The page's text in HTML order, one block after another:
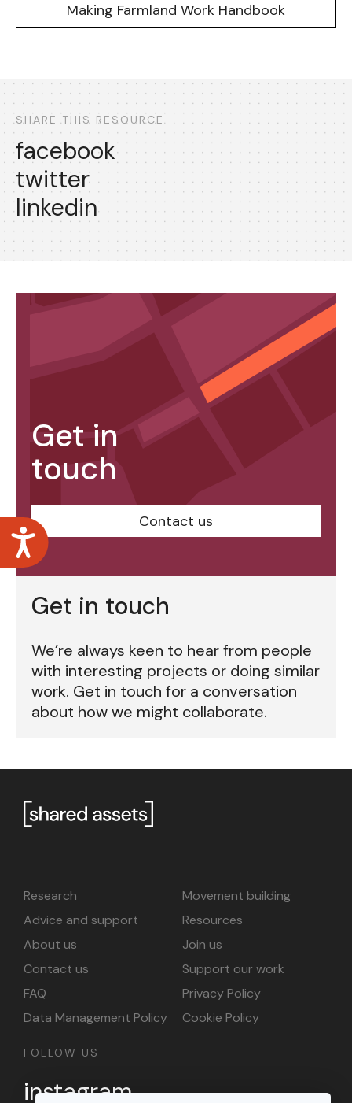
Accessibility
Making Farmland Work Handbook
SHARE THIS RESOURCE
facebook
twitter
linkedin
Get in touch
We’re always keen to hear from people
with interesting projects or doing similar
work. Get in touch for a conversation
about how we might collaborate.
Get in
touch
Contact us
Research
Movement building
Advice and support
Resources
About us
Join us
Contact us
Support our work
FAQ
Privacy Policy
Data Management Policy
Cookie Policy
FOLLOW US
instagram